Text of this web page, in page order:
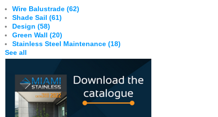
Wire Balustrade (62)
Shade Sail (61)
Design (58)
Green Wall (20)
Stainless Steel Maintenance (18)
See all